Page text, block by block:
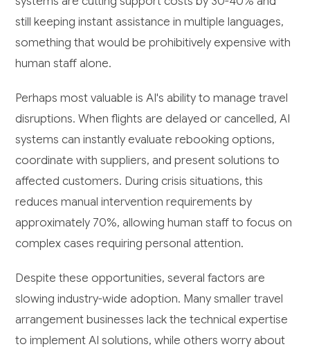
still keeping instant assistance in multiple languages,
something that would be prohibitively expensive with
human staff alone.
Perhaps most valuable is AI's ability to manage travel
disruptions. When flights are delayed or cancelled, AI
systems can instantly evaluate rebooking options,
coordinate with suppliers, and present solutions to
affected customers. During crisis situations, this
reduces manual intervention requirements by
approximately 70%, allowing human staff to focus on
complex cases requiring personal attention.
Despite these opportunities, several factors are
slowing industry-wide adoption. Many smaller travel
arrangement businesses lack the technical expertise
to implement AI solutions, while others worry about